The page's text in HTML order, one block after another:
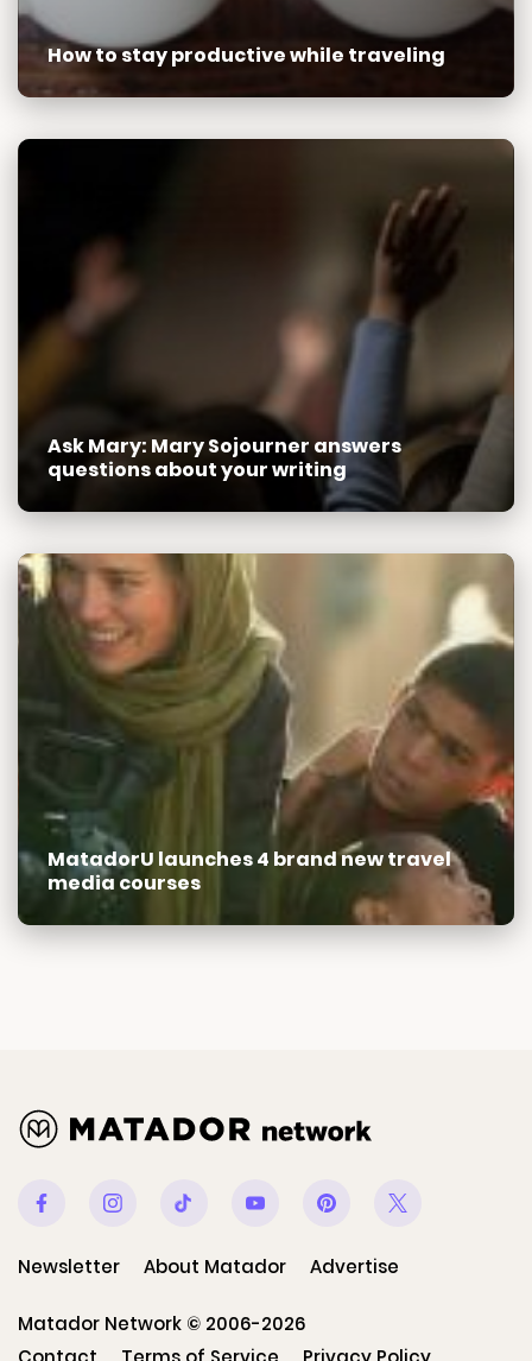
How to stay productive while traveling
Ask Mary: Mary Sojourner answers
questions about your writing
MatadorU launches 4 brand new travel
media courses
Facebook Instagram Youtube Pinterest
Newsletter About Matador Advertise
Matador Network © 2006-2026